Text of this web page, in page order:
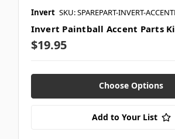
Invert SKU: SPAREPART-INVERT-
Invert Paintball Accent Parts
$19.95
Choose Options
Add to Your List